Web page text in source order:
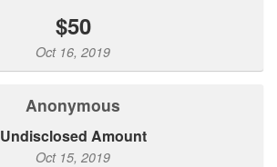
$50
Oct 16, 2019
Anonymous
Undisclosed Amount
Oct 15, 2019